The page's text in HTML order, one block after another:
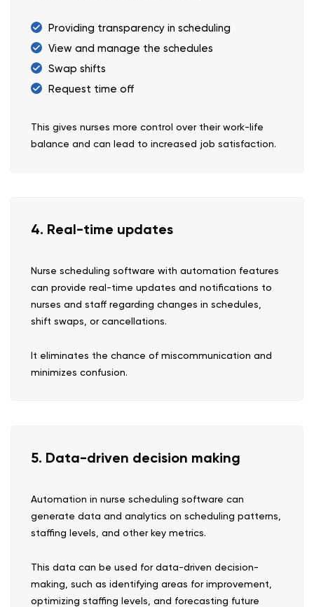
Providing transparency in scheduling
View and manage the schedules
Swap shifts
Request time off
This gives nurses more control over their work-life
balance and can lead to increased job satisfaction.
4. Real-time updates
Nurse scheduling software with automation features
can provide real-time updates and notifications to
nurses and staff regarding changes in schedules,
shift swaps, or cancellations.
It eliminates the chance of miscommunication and
minimizes confusion.
5. Data-driven decision making
Automation in nurse scheduling software can
generate data and analytics on scheduling patterns,
staffing levels, and other key metrics.
This data can be used for data-driven decision-
making, such as identifying areas for improvement,
optimizing staffing levels, and forecasting future